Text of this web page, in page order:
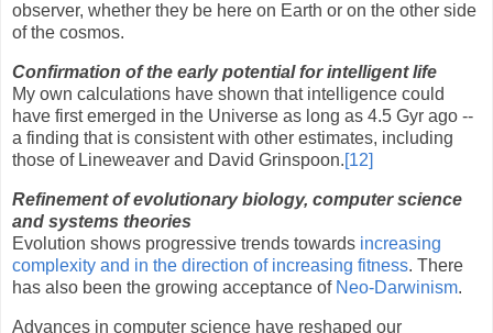
observer, whether they be here on Earth or on the other side
of the cosmos.
Confirmation of the early potential for intelligent life
My own calculations have shown that intelligence could
have first emerged in the Universe as long as 4.5 Gyr ago --
a finding that is consistent with other estimates, including
those of Lineweaver and David Grinspoon.[12]
Refinement of evolutionary biology, computer science
and systems theories
Evolution shows progressive trends towards increasing
complexity and in the direction of increasing fitness. There
has also been the growing acceptance of Neo-Darwinism.
Advances in computer science have reshaped our